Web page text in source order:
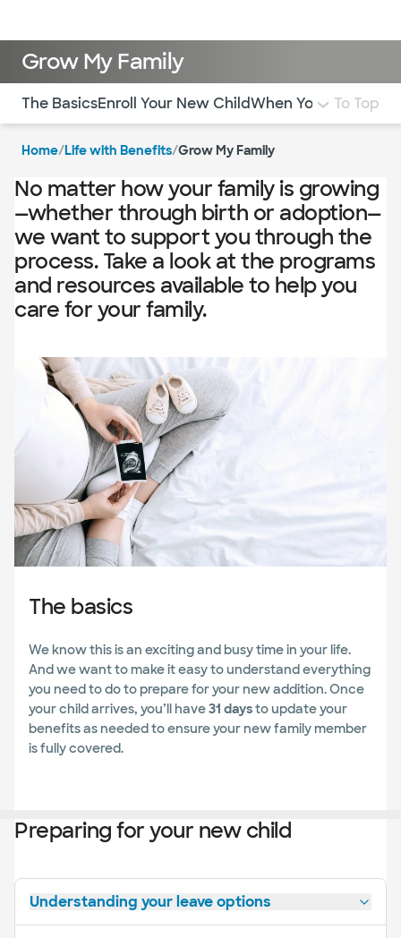
Grow My Family
Use this navigation to quickly jump to different
The BasicsEnroll Your New ChildWhen Your New
To Top
Home/Life with Benefits/Grow My Family
No matter how your family is growing
—whether through birth or adoption—
we want to support you through the
process. Take a look at the programs
and resources available to help you
care for your family.
The basics
We know this is an exciting and busy time in your life.
And we want to make it easy to understand everything
you need to do to prepare for your new addition. Once
your child arrives, you’ll have31 daysto update your
benefits as needed to ensure your new family member
is fully covered.
Preparing for your new child
Understanding your leave options